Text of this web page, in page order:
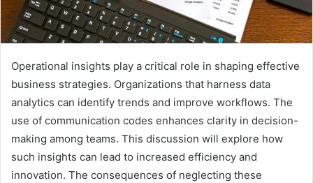
Operational insights play a critical role in shaping effective
business strategies. Organizations that harness data
analytics can identify trends and improve workflows. The
use of communication codes enhances clarity in decision-
making among teams. This discussion will explore how
such insights can lead to increased efficiency and
innovation. The consequences of neglecting these